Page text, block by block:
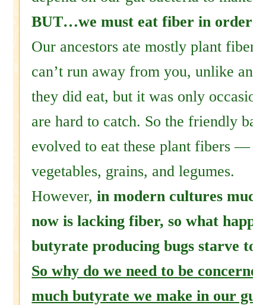
BUT…we must eat fiber in order
Our ancestors ate mostly plant fibers
can’t run away from you, unlike
they did eat, but it was only
are hard to catch. So the friendly
evolved to eat these plant fibers —
vegetables, grains, and legumes.
However,in modern cultures
now is lacking fiber, so what
butyrate producing bugs starve to
So why do we need to be
much butyrate we make in our